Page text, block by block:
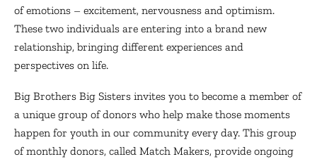
of emotions – excitement, nervousness and optimism.
These two individuals are entering into a brand new
relationship, bringing different experiences and
perspectives on life.
Big Brothers Big Sisters invites you to become a member of
a unique group of donors who help make those moments
happen for youth in our community every day. This group
of monthly donors, called Match Makers, provide ongoing